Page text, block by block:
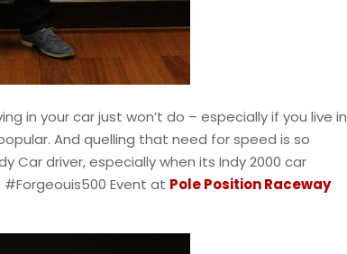
in your car just won’t do – especially if you live in
And quelling that need for speed is so
driver, especially when its Indy 2000 car
Event at Pole Position Raceway